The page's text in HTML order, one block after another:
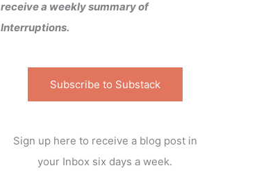
receive a weekly summary of
Interruptions.
Subscribe to Substack
Sign up here to receive a blog post in
your Inbox six days a week.